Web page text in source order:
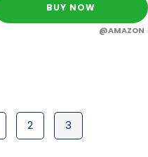
BUY NOW
@AMAZON
2 3